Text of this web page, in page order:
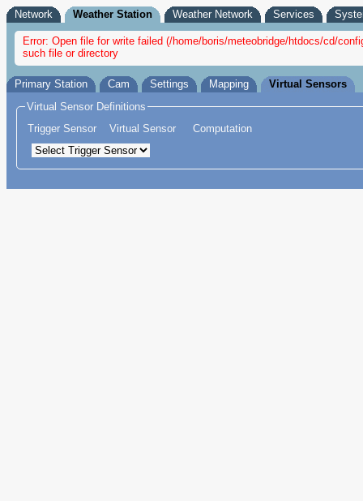
Network Weather Station Weather Network Services
Error: Open file for write failed (/home/boris/meteobridge/htdocs/cd/
such file or directory
Primary Station Cam Settings Mapping
Virtual Sensors
Virtual Sensor Definitions
Trigger Sensor
Virtual Sensor Computation